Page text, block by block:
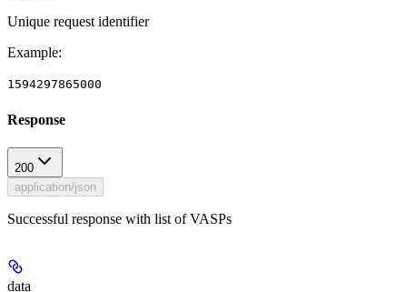
Unique request identifier
Example:
1594297865000
Response
200
application/json
Successful response with list of VASPs
data